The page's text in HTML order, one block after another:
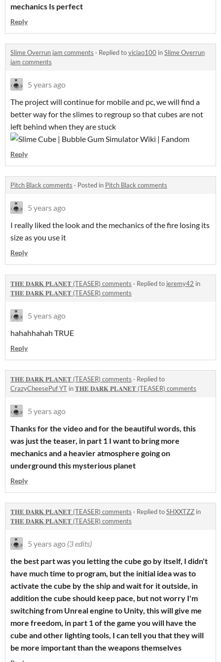
mechanics Is perfect
Reply
Slime Overrun jam comments · Replied toviciao100 inSlime Overrun
jam comments
5 years ago
The project will continue for mobile and pc, we will find a
better way for the slimes to regroup so that cubes are not
left behind when they are stuck
Reply
Pitch Black comments · Posted in Pitch Black comments
5 years ago
I really liked the look and the mechanics of the fire losing its
size as you use it
Reply
𝐓𝐇𝐄 𝐃𝐀𝐑𝐊 𝐏𝐋𝐀𝐍𝐄𝐓 (TEASER) comments · Replied to jeremy42 in
𝐓𝐇𝐄 𝐃𝐀𝐑𝐊 𝐏𝐋𝐀𝐍𝐄𝐓 (TEASER) comments
5 years ago
hahahhahah TRUE
Reply
𝐓𝐇𝐄 𝐃𝐀𝐑𝐊 𝐏𝐋𝐀𝐍𝐄𝐓 (TEASER) comments · Replied to
CrazyCheesePuf YT in𝐓𝐇𝐄 𝐃𝐀𝐑𝐊 𝐏𝐋𝐀𝐍𝐄𝐓 (TEASER) comments
5 years ago
Thanks for the video and for the beautiful words, this
was just the teaser, in part 1 I want to bring more
mechanics and a heavier atmosphere going on
underground this mysterious planet
Reply
𝐓𝐇𝐄 𝐃𝐀𝐑𝐊 𝐏𝐋𝐀𝐍𝐄𝐓 (TEASER) comments · Replied toSHXXTZZ in
𝐓𝐇𝐄 𝐃𝐀𝐑𝐊 𝐏𝐋𝐀𝐍𝐄𝐓 (TEASER) comments
5 years ago (3 edits)
the best part was you letting the cube go by itself, I didn't
have much time to program, but the initial idea was to
activate the cube by the ship and wait for it outside, in
addition the cube should keep pace, but not worry I'm
switching from Unreal engine to Unity, this will give me
more freedom, in part 1 of the game you will have the
cube and other lighting tools, I can tell you that they will
be more important than the weapons themselves